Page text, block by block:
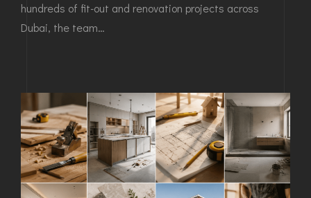
hundreds of fit-out and renovation projects across
Dubai, the team…